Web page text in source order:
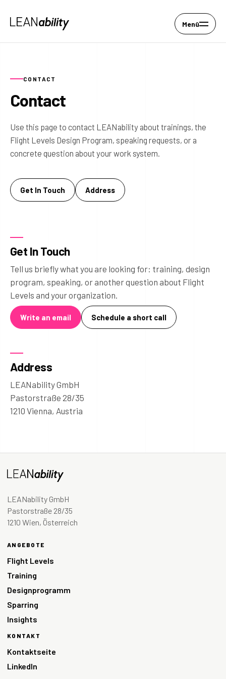
Menü
CONTACT
Contact
Use this page to contact LEANability about trainings, the
Flight Levels Design Program, speaking requests, or a
concrete question about your work system.
Get In Touch Address
Get In Touch
Tell us briefly what you are looking for: training, design
program, speaking, or another question about Flight
Levels and your organization.
Write an email Schedule a short call
Address
LEANability GmbH
Pastorstraße 28/35
1210 Vienna, Austria
LEANability GmbH
Pastorstraße 28/35
1210 Wien, Österreich
ANGEBOTE
Flight Levels
Training
Designprogramm
Sparring
Insights
KONTAKT
Kontaktseite
LinkedIn